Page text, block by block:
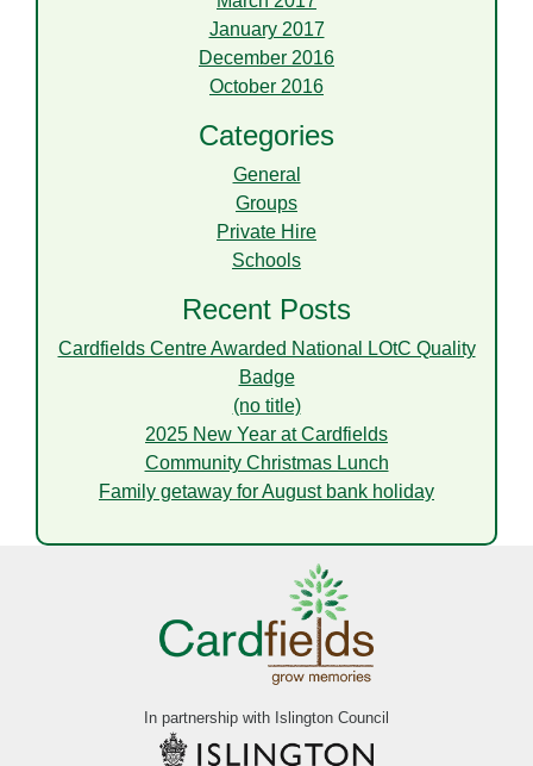
January 2017
December 2016
October 2016
Categories
General
Groups
Private Hire
Schools
Recent Posts
Cardfields Centre Awarded National LOtC Quality
Badge
(no title)
2025 New Year at Cardfields
Community Christmas Lunch
Family getaway for August bank holiday
In partnership with Islington Council